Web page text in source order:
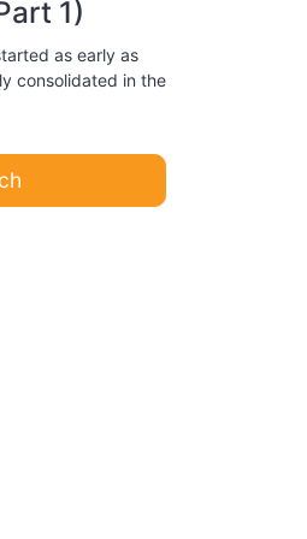
1)
as early as
consolidated in the